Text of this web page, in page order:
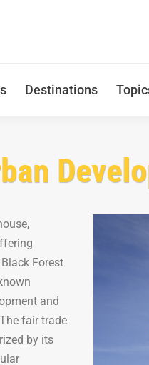
Destinations
Forest
and
fair trade
by its